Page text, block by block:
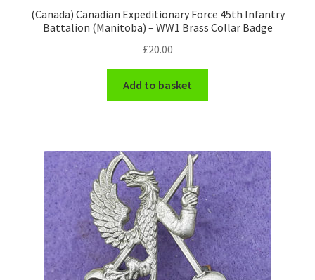
WW2 Badges & Insignia
Yeomanry Badges & Insignia
(Canada) Canadian Expeditionary Force 45th Infantry
Battalion (Manitoba) – WW1 Brass Collar Badge
£20.00
Add to basket